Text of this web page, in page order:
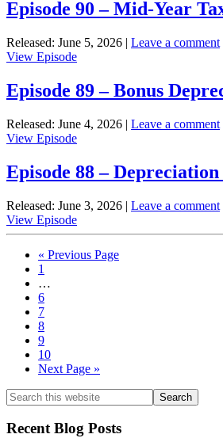
Tax
Treatment
for
Real
Estate
91
–
Estate
Entity
LLC,
S-
Corp,
and
Partnerships
Episode 90 – Mid-Year
Released: June 5, 2026 | Leave a comment
View EpisodeView
90
–
Year
Tax
What
to
Check
With
Your
Now
Episode 89 – Bonus
Released: June 4, 2026 | Leave a comment
View EpisodeView
89
–
Depreciation
and
Cost
Segregation:
Accelerating
Episode 88 –
Released: June 3, 2026 | Leave a comment
View EpisodeView
Episode
–
Advantaged
Cash
Flow
« Go
Previous Page
Page
1
pages
omitted
…
Page
6
Page
7
Page
8
Page
9
Page
10
Go
Next Page »
Search
this
website
Recent Blog Posts